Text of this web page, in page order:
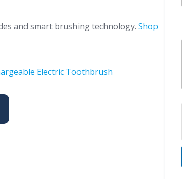
and smart brushing technology. Shop